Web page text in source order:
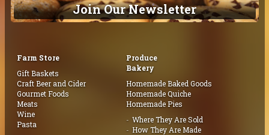
Join Our Newsletter
Farm Store
Gift Baskets
Craft Beer and Cider
Gourmet Foods
Meats
Wine
Pasta
Produce
Bakery
Homemade Baked Goods
Homemade Quiche
Homemade Pies
Where They Are Sold
How They Are Made